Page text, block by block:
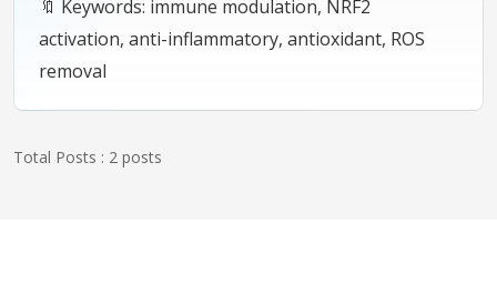
🔖 Keywords: immune modulation, NRF2
activation, anti-inflammatory, antioxidant, ROS
removal
Total Posts : 2 posts